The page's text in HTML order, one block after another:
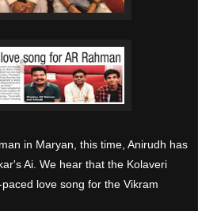
in Maryan, this time, Anirudh has
Ai. We hear that the Kolaveri
love song for the Vikram